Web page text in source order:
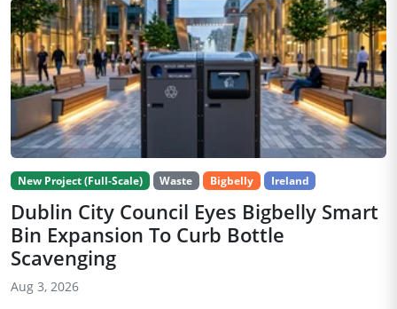
New Project (Full-Scale) Waste Bigbelly Ireland
Dublin City Council Eyes Bigbelly Smart
Bin Expansion To Curb Bottle
Scavenging
Aug 3, 2026